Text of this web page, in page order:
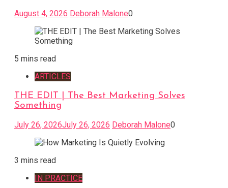
August 4, 2026 Deborah Malone0
5 mins read
ARTICLES
THE EDIT | The Best Marketing Solves
Something
July 26, 2026July 26, 2026 Deborah Malone0
3 mins read
IN PRACTICE